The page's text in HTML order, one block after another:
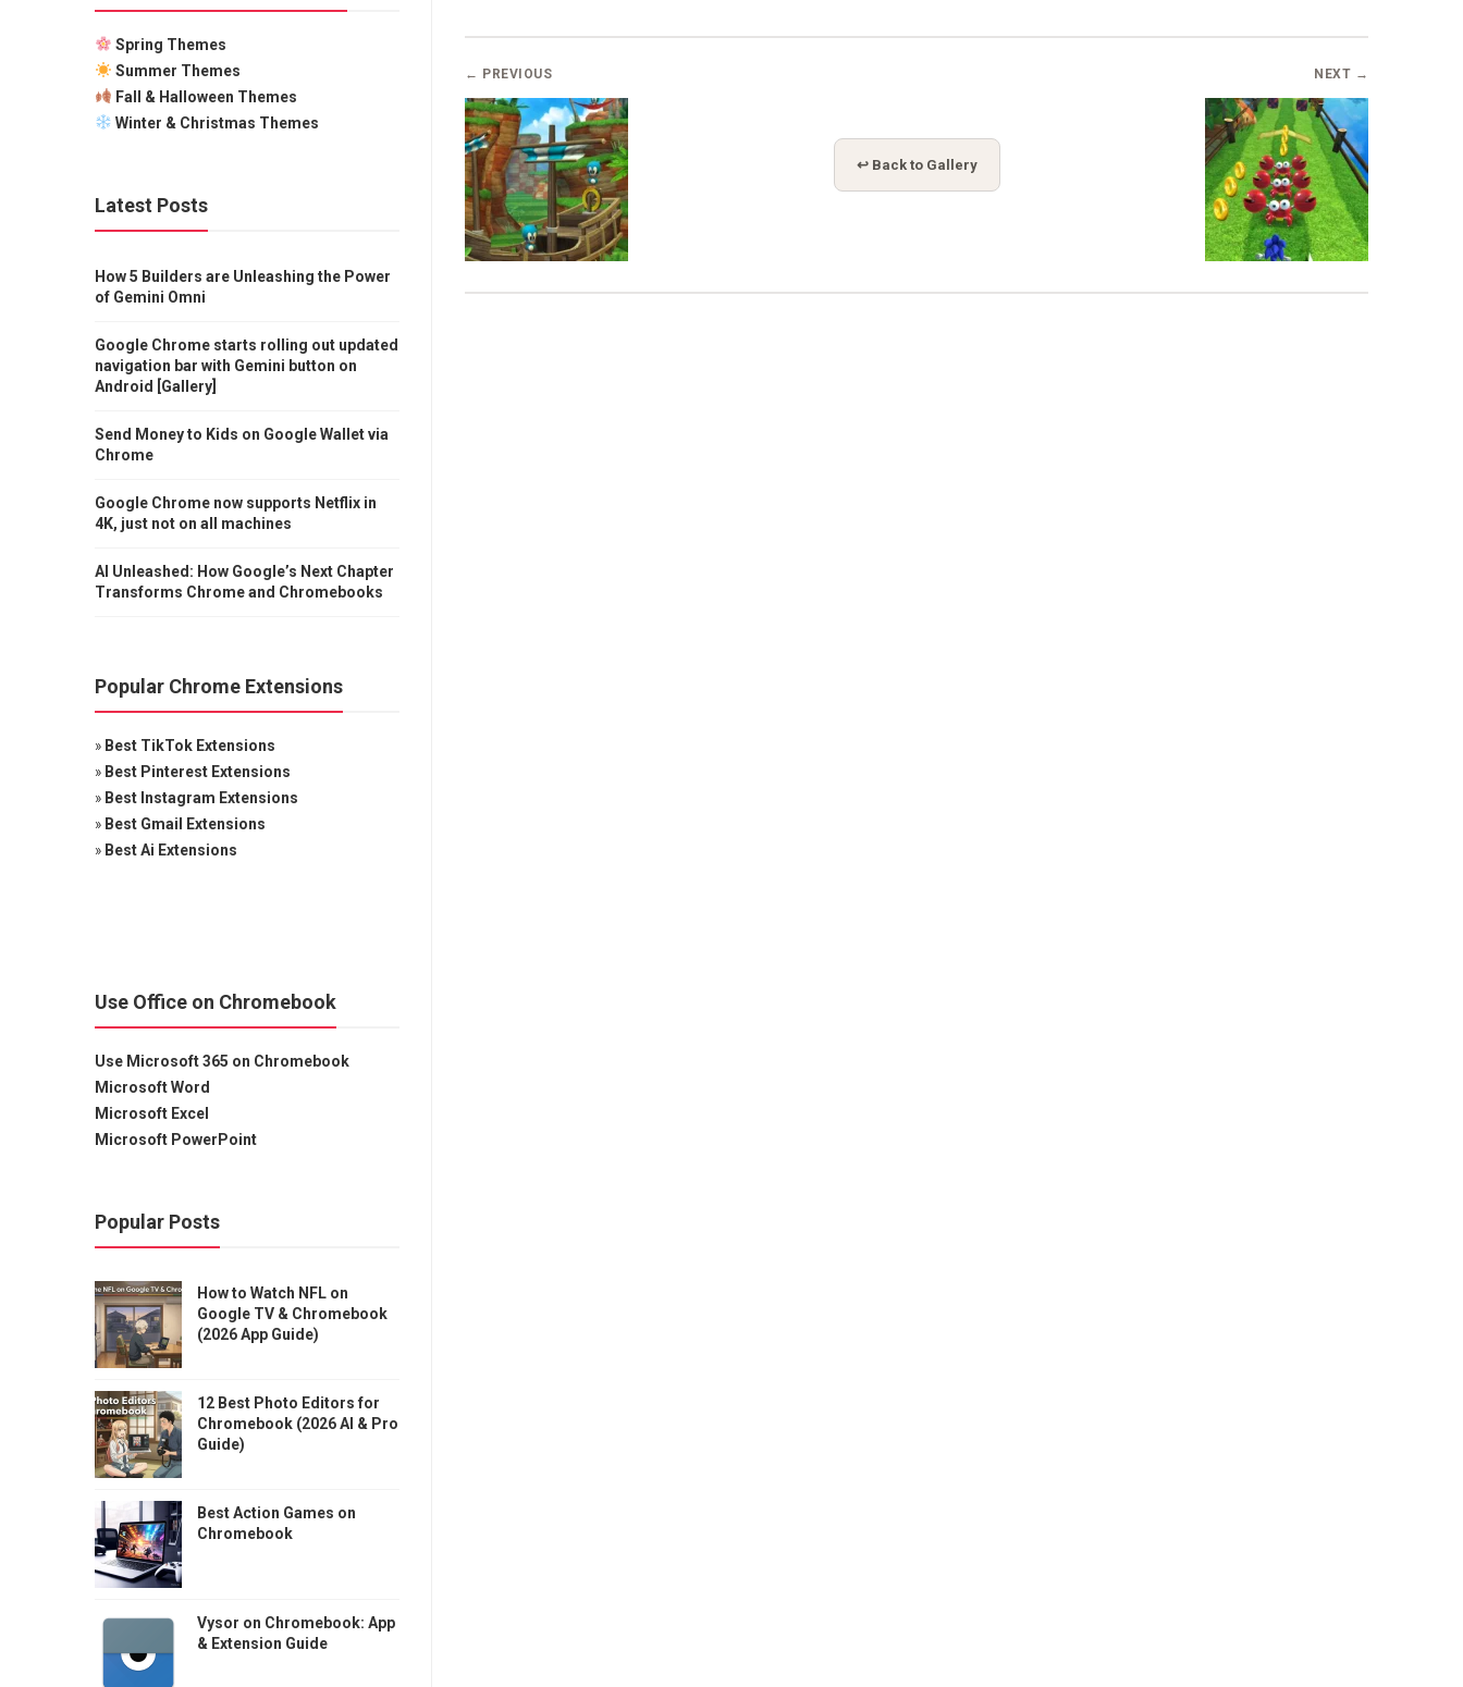
← PREVIOUS
↩ Back to Gallery
NEXT →
Spring Themes
Summer Themes
Fall & Halloween Themes
Winter & Christmas Themes
Latest Posts
How 5 Builders are Unleashing the Power
of Gemini Omni
Google Chrome starts rolling out updated
navigation bar with Gemini button on
Android [Gallery]
Send Money to Kids on Google Wallet via
Chrome
Google Chrome now supports Netflix in
4K, just not on all machines
AI Unleashed: How Google’s Next Chapter
Transforms Chrome and Chromebooks
Popular Chrome Extensions
» Best TikTok Extensions
» Best Pinterest Extensions
» Best Instagram Extensions
» Best Gmail Extensions
» Best Ai Extensions
Use Office on Chromebook
Use Microsoft 365 on Chromebook
Microsoft Word
Microsoft Excel
Microsoft PowerPoint
Popular Posts
How to Watch NFL on
Google TV & Chromebook
(2026 App Guide)
12 Best Photo Editors for
Chromebook (2026 AI & Pro
Guide)
Best Action Games on
Chromebook
Vysor on Chromebook: App
& Extension Guide